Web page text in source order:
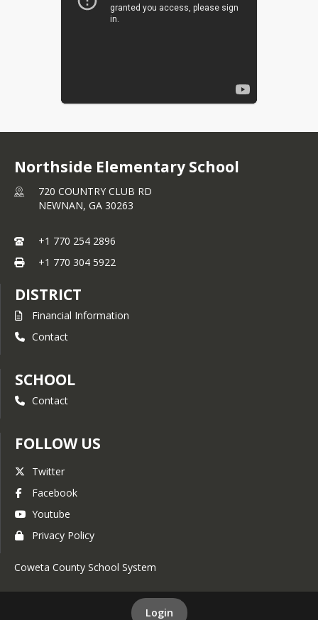
Northside Elementary School
720 COUNTRY CLUB RD
NEWNAN, GA 30263
+1 770 254 2896
+1 770 304 5922
DISTRICT
Financial Information
Contact
SCHOOL
Contact
FOLLOW US
Twitter
Facebook
Youtube
Privacy Policy
Coweta County School System
Login